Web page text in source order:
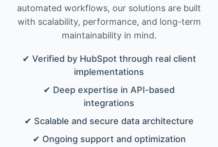
automated workflows, our solutions are built
with scalability, performance, and long-term
maintainability in mind.
✔ Verified by HubSpot through real client
implementations
✔ Deep expertise in API-based
integrations
✔ Scalable and secure data architecture
✔ Ongoing support and optimization